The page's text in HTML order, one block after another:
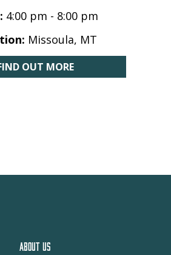
4:00 pm - 8:00 pm
Missoula, MT
OUT MORE
ABOUT US